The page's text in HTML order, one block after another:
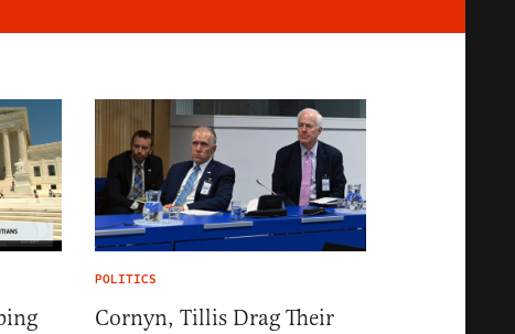
POLITICS
Cornyn, Tillis Drag Their